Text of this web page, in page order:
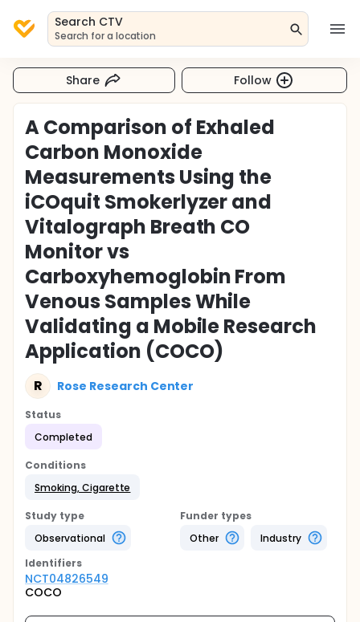
Search CTV
Search for a location
Share Follow
A Comparison of Exhaled
Carbon Monoxide
Measurements Using the
iCOquit Smokerlyzer and
Vitalograph Breath CO
Monitor vs
Carboxyhemoglobin From
Venous Samples While
Validating a Mobile Research
Application (COCO)
R Rose Research Center
Status
Completed
Conditions
Smoking, Cigarette
Study type
Observational
Funder types
Other
Industry
Identifiers
NCT04826549
COCO